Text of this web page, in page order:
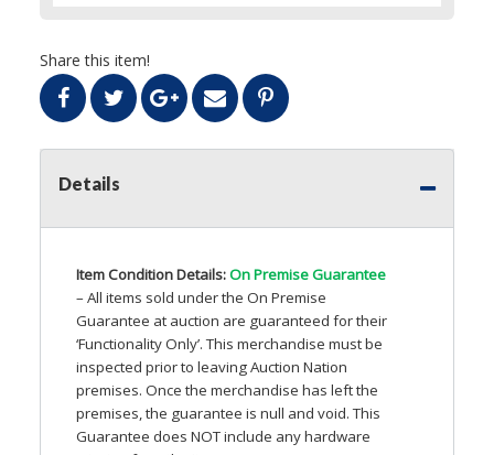
Share this item!
Details
Item Condition Details:On Premise Guarantee
– All items sold under the On Premise
Guarantee at auction are guaranteed for their
‘Functionality Only’. This merchandise must be
inspected prior to leaving Auction Nation
premises. Once the merchandise has left the
premises, the guarantee is null and void. This
Guarantee does NOTinclude any hardware